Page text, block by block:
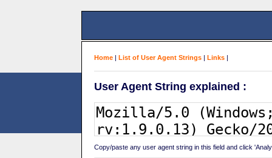
Home | List of User Agent Strings | Links |
User Agent String explained :
Copy/paste any user agent string in this field and click